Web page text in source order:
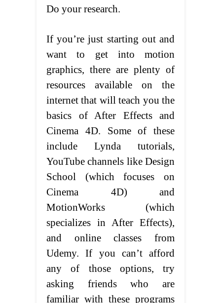
Do your research.
If you’re just starting out and
want to get into motion
graphics, there are plenty of
resources available on the
internet that will teach you the
basics of After Effects and
Cinema 4D. Some of these
include Lynda tutorials,
YouTube channels like Design
School (which focuses on
Cinema 4D) and
MotionWorks (which
specializes in After Effects),
and online classes from
Udemy. If you can’t afford
any of those options, try
asking friends who are
familiar with these programs